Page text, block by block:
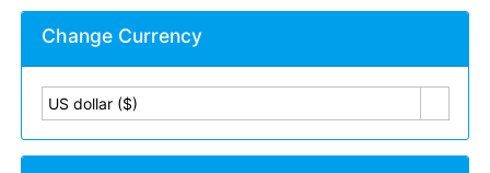
Change Currency
US dollar ($)